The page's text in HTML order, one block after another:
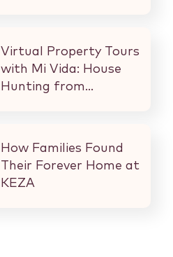
Virtual Property Tours
with Mi Vida: House
Hunting from
How Families Found
Their Forever Home at
KEZA